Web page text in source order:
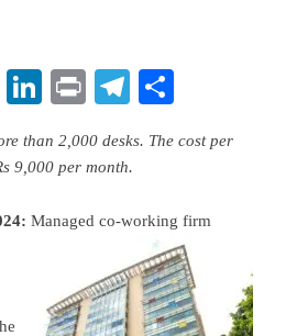
WhatsApp
LinkedIn
PrintTelegram
than 2,000 desks. The cost per
9,000 per month.
Managed co-working firm